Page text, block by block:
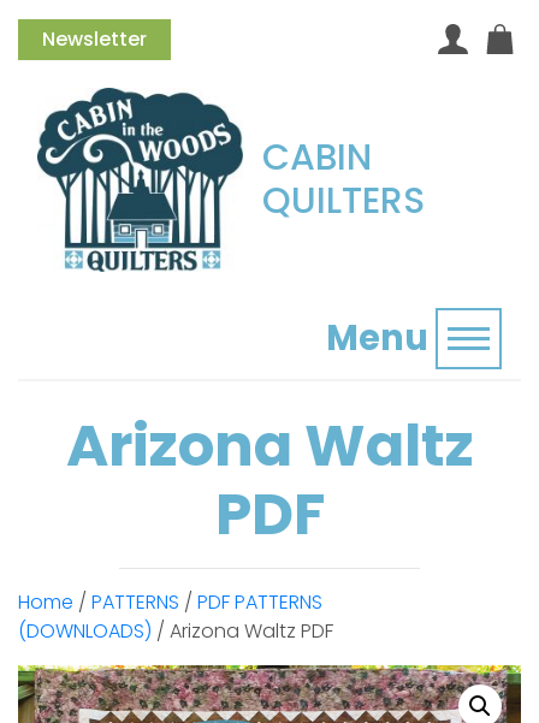
Newsletter
CABIN
QUILTERS
Menu
Arizona Waltz
PDF
Home / PATTERNS / PDF PATTERNS
(DOWNLOADS) / Arizona Waltz PDF